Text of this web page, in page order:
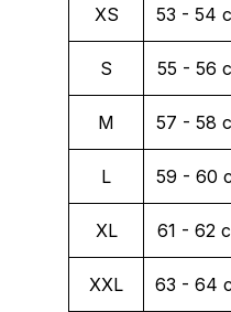
XS 53 - 54
S 55 - 56
M 57 - 58
L 59 - 60
XL 61 - 62
XXL 63 - 64